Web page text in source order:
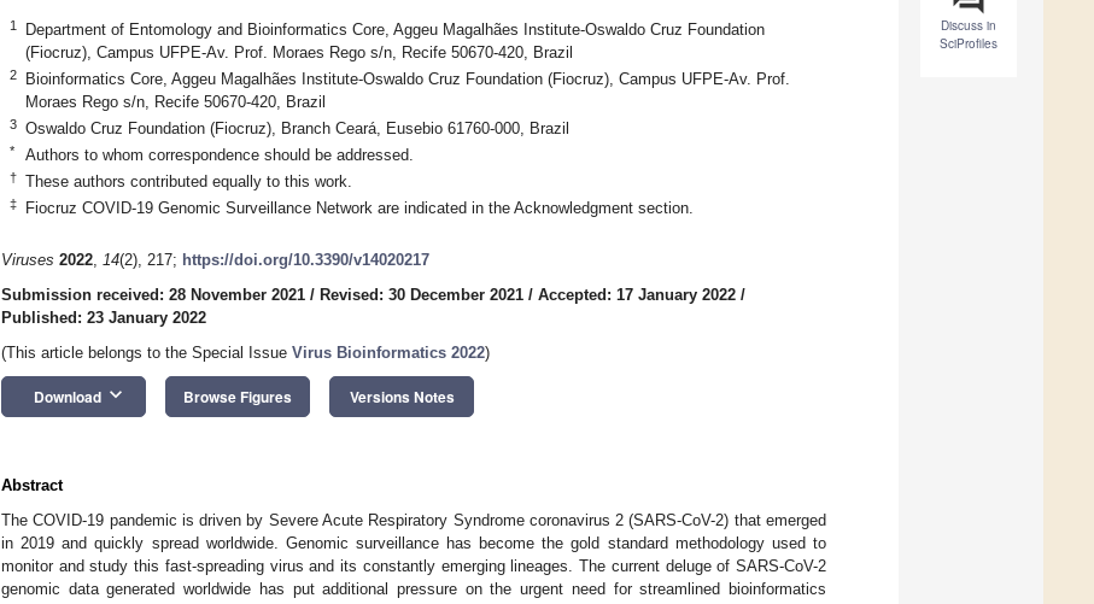
Discuss in
SciProfiles
1
Department of Entomology and Bioinformatics Core, Aggeu Magalhães Institute-Oswaldo Cruz Foundation
(Fiocruz), Campus UFPE-Av. Prof. Moraes Rego s/n, Recife 50670-420, Brazil
2
Bioinformatics Core, Aggeu Magalhães Institute-Oswaldo Cruz Foundation (Fiocruz), Campus UFPE-Av. Prof.
Moraes Rego s/n, Recife 50670-420, Brazil
3 Oswaldo Cruz Foundation (Fiocruz), Branch Ceará, Eusebio 61760-000, Brazil
* Authors to whom correspondence should be addressed.
† These authors contributed equally to this work.
‡ Fiocruz COVID-19 Genomic Surveillance Network are indicated in the Acknowledgment section.
Viruses 2022, 14(2), 217; https://doi.org/10.3390/v14020217
Submission received: 28 November 2021 / Revised: 30 December 2021 / Accepted: 17 January 2022 /
Published: 23 January 2022
(This article belongs to the Special Issue Virus Bioinformatics 2022)
Download keyboard_arrow_down Browse Figures Versions Notes
Abstract
The COVID-19 pandemic is driven by Severe Acute Respiratory Syndrome coronavirus 2 (SARS-CoV-2) that emerged
in 2019 and quickly spread worldwide. Genomic surveillance has become the gold standard methodology used to
monitor and study this fast-spreading virus and its constantly emerging lineages. The current deluge of SARS-CoV-2
genomic data generated worldwide has put additional pressure on the urgent need for streamlined bioinformatics